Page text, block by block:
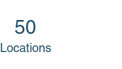
50
Locations